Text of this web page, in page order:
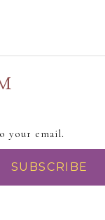
your email.
SUBSCRIBE